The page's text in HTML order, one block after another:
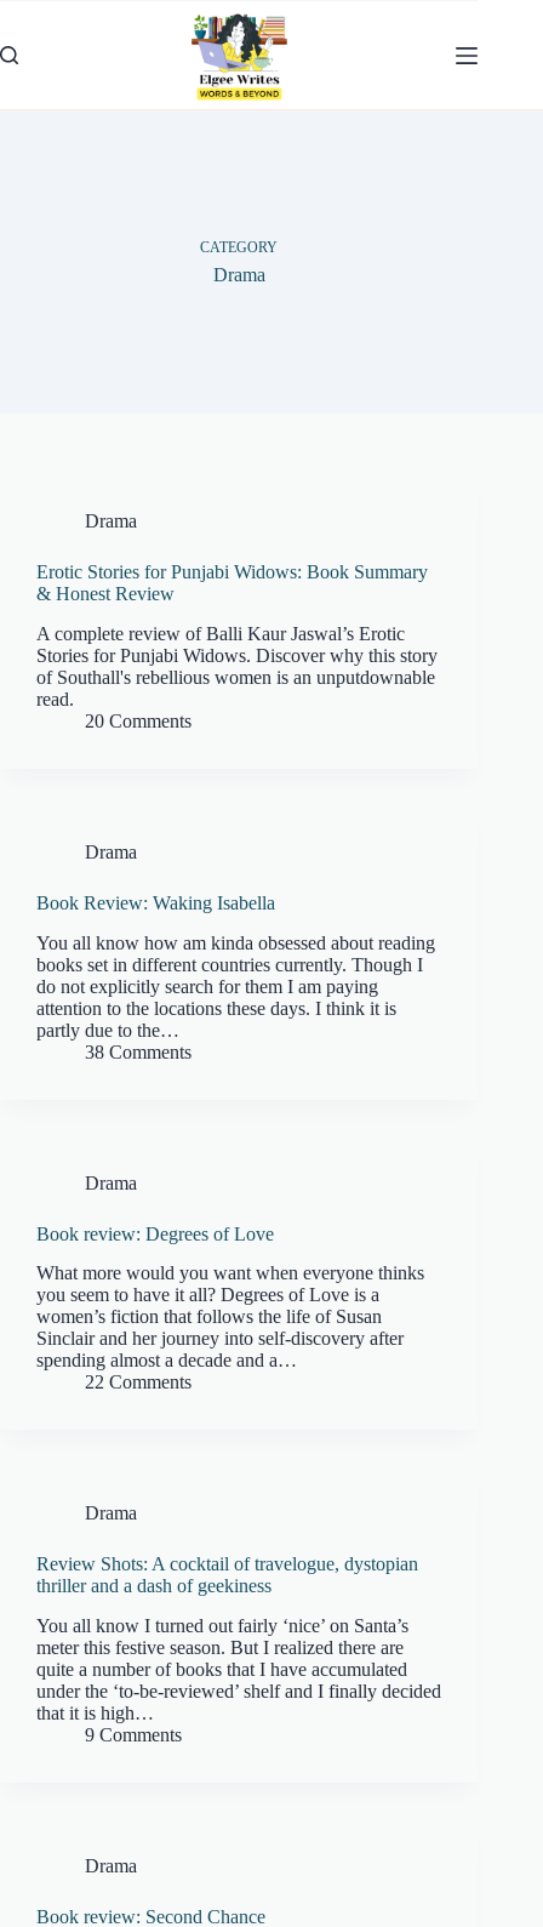
content
CATEGORY
Drama
Drama
Erotic Stories for Punjabi Widows: Book Summary
& Honest Review
A complete review of Balli Kaur Jaswal’s Erotic
Stories for Punjabi Widows. Discover why this story
of Southall's rebellious women is an unputdownable
read.
20 Comments
Drama
Book Review: Waking Isabella
You all know how am kinda obsessed about reading
books set in different countries currently. Though I
do not explicitly search for them I am paying
attention to the locations these days. I think it is
partly due to the…
38 Comments
Drama
Book review: Degrees of Love
What more would you want when everyone thinks
you seem to have it all? Degrees of Love is a
women’s fiction that follows the life of Susan
Sinclair and her journey into self-discovery after
spending almost a decade and a…
22 Comments
Drama
Review Shots: A cocktail of travelogue, dystopian
thriller and a dash of geekiness
You all know I turned out fairly ‘nice’ on Santa’s
meter this festive season. But I realized there are
quite a number of books that I have accumulated
under the ‘to-be-reviewed’ shelf and I finally decided
that it is high…
9 Comments
Drama
Book review: Second Chance